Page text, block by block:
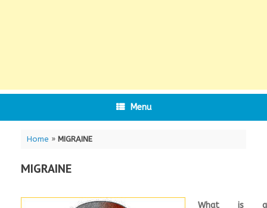
Menu
Home » MIGRAINE
MIGRAINE
What is a